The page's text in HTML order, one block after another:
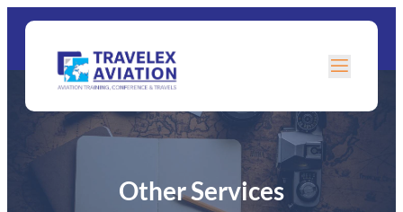
Other Services